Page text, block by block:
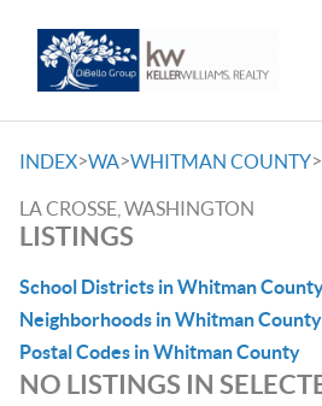
INDEX>WA>WHITMAN COUNTY>
LA CROSSE, WASHINGTON
LISTINGS
School Districts in Whitman
Neighborhoods in Whitman County
Postal Codes in Whitman County
NO LISTINGS IN